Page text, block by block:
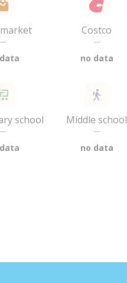
—
Costco
—
no data
school
—
Middle school
—
no data